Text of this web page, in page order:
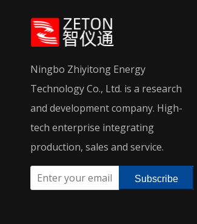
Ningbo Zhiyitong Energy
Technology Co., Ltd. is a research
and development company. High-
tech enterprise integrating
production, sales and service.
Subscribe